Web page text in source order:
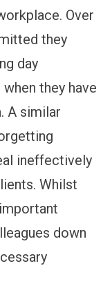
Over
they
day
they have
A similar
ineffectively
Whilst
down